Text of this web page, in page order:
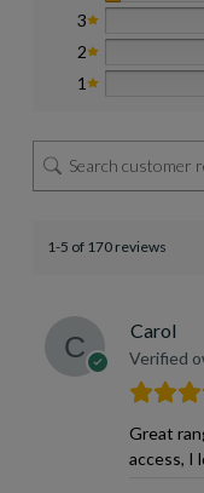
3
2
1
1-5 of 170 reviews
Carol
Verified
Great
access, I